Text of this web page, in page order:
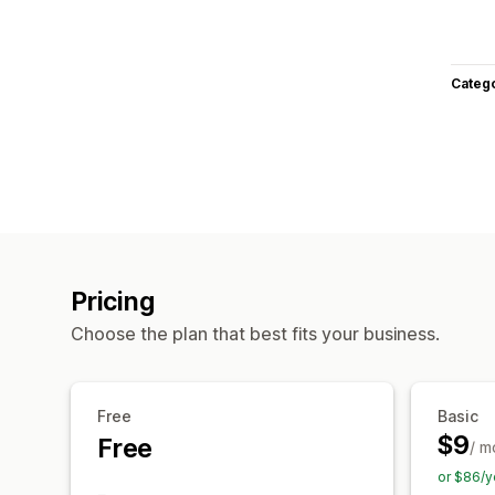
Pricing
Choose the plan that best fits your business.
Free
Free
Basic
$9/
or $86/